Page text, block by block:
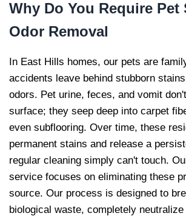
Why Do You Require Pet
Odor Removal
In East Hills homes, our pets are
accidents leave behind stubborn
odors. Pet urine, feces, and vomit
surface; they seep deep into carpet
even subflooring. Over time, these
permanent stains and release a
regular cleaning simply can't touch.
service focuses on eliminating these
source. Our process is designed to
biological waste, completely neutralize